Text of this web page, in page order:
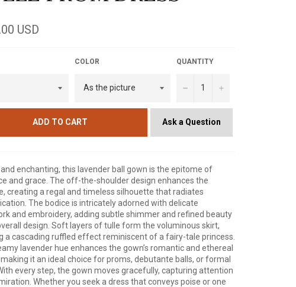
USD
COLOR QUANTITY
− +
ADD TO CART Ask a Question
enchanting, this lavender ball gown is the epitome of
and grace. The off-the-shoulder design enhances the
creating a regal and timeless silhouette that radiates
The bodice is intricately adorned with delicate
and embroidery, adding subtle shimmer and refined beauty
design. Soft layers of tulle form the voluminous skirt,
a cascading ruffled effect reminiscent of a fairy-tale princess.
lavender hue enhances the gown’s romantic and ethereal
it an ideal choice for proms, debutante balls, or formal
every step, the gown moves gracefully, capturing attention
Whether you seek a dress that conveys poise or one